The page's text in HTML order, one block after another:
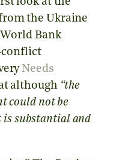
look at the
the Ukraine
Bank
conflict
Needs
although “the
could not be
is substantial and